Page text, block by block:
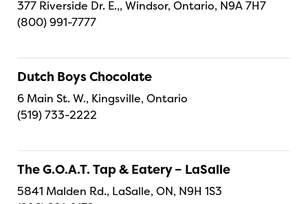
377 Riverside Dr. E.,, Windsor, Ontario, N9A 7H7
(800) 991-7777
Dutch Boys Chocolate
6 Main St. W., Kingsville, Ontario
(519) 733-2222
The G.O.A.T. Tap & Eatery – LaSalle
5841 Malden Rd., LaSalle, ON, N9H 1S3